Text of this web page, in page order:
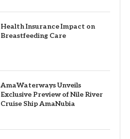
Health Insurance Impact on
Breastfeeding Care
AmaWaterways Unveils
Exclusive Preview of Nile River
Cruise Ship AmaNubia